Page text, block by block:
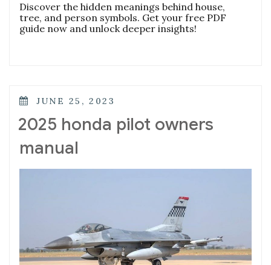
Discover the hidden meanings behind house,
tree, and person symbols. Get your free PDF
guide now and unlock deeper insights!
POSTED
JUNE 25, 2023
2025 honda pilot owners
manual